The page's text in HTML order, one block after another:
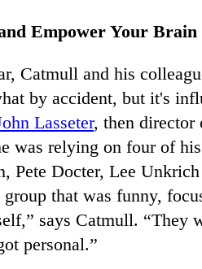
Empower Your Brain
Catmull and his
by accident, but it's
Lasseter, then director
was relying on four of
Pete Docter, Lee
that was funny,
says Catmull. “They
personal.”